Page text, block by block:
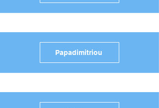
Papadimitriou